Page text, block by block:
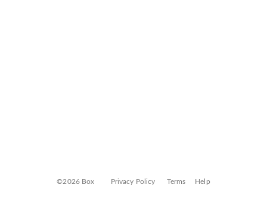
©2026 Box Privacy Policy Terms Help